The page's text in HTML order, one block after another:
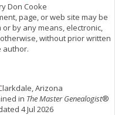
Don Cooke
page, or web site may be
by any means, electronic,
without prior written
author.
Arizona
in The Master Genealogist®
4 Jul 2026